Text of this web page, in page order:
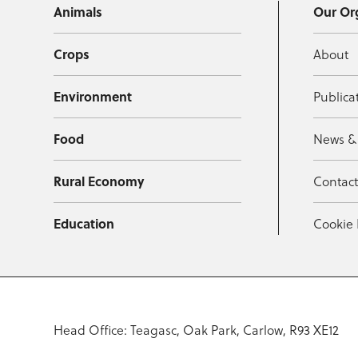
Animals
Crops
Environment
Food
Rural Economy
Education
Our
About
News
Contact
Cookie
Head Office: Teagasc, Oak Park, Carlow, R93 XE12